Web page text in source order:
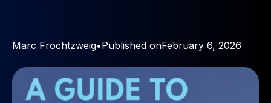
Marc Frochtzweig•Published onFebruary 6, 2026